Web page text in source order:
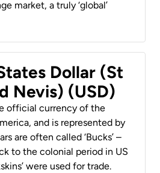
market, a truly ‘global’
Dollar (St
Nevis) (USD)
official currency of the
and is represented by
are often called ‘Bucks’ –
to the colonial period in US
were used for trade.